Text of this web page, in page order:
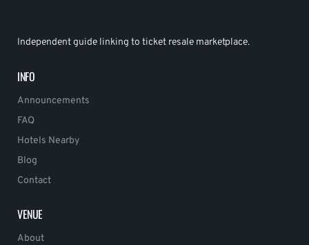
Independent guide linking to ticket resale marketplace.
INFO
Announcements
FAQ
Hotels Nearby
Blog
Contact
VENUE
About